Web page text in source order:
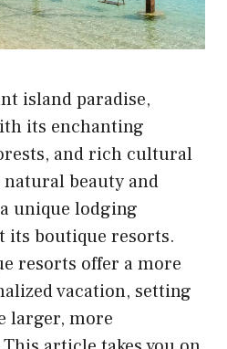
island paradise,
its enchanting
and rich cultural
beauty and
unique lodging
its boutique resorts.
resorts offer a more
vacation, setting
larger, more